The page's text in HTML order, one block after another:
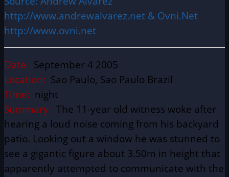
http://www.andrewalvarez.net & Ovni.Net
http://www.ovni.net
Date: September 4 2005
Location: Sao Paulo, Sao Paulo Brazil
Time: night
Summary: The 11-year old witness woke after
hearing a loud noise coming from his backyard
patio. Looking out a window he was stunned to
see a gigantic figure about 3.50m in height that
apparently attempted to communicate with the